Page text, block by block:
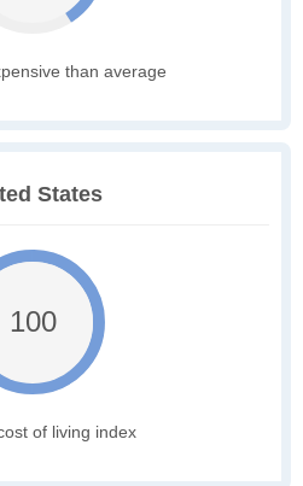
than average
States
100
of living index